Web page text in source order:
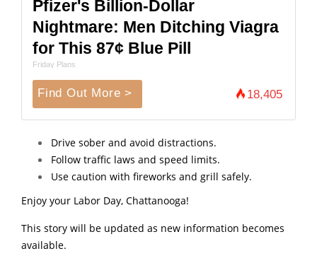
Pfizer's Billion-Dollar
Nightmare: Men Ditching Viagra
for This 87¢ Blue Pill
Friday Plans
Find Out More > 18,405
Drive sober and avoid distractions.
Follow traffic laws and speed limits.
Use caution with fireworks and grill safely.
Enjoy your Labor Day, Chattanooga!
This story will be updated as new information becomes
available.